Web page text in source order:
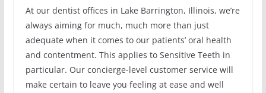
At our dentist offices in Lake Barrington, Illinois, we’re
always aiming for much, much more than just
adequate when it comes to our patients’ oral health
and contentment. This applies to Sensitive Teeth in
particular. Our concierge-level customer service will
make certain to leave you feeling at ease and well